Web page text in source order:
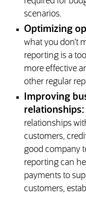
scenarios.
Optimizing
what you don’t
reporting is a
more effective
other regular
Improving
relationships:
relationships
customers,
good company
reporting can
payments to
customers,